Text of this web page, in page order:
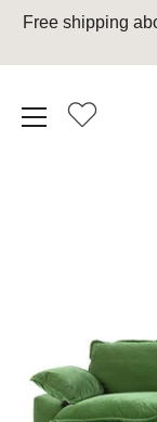
Free shipping